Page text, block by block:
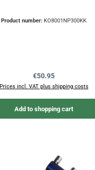
Product number: KO8001NP300KK
Regular price:
€50.95
Prices incl. VAT plus shipping costs
Add to shopping cart